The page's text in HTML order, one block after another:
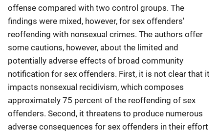
offense compared with two control groups. The
findings were mixed, however, for sex offenders'
reoffending with nonsexual crimes. The authors offer
some cautions, however, about the limited and
potentially adverse effects of broad community
notification for sex offenders. First, it is not clear that it
impacts nonsexual recidivism, which composes
approximately 75 percent of the reoffending of sex
offenders. Second, it threatens to produce numerous
adverse consequences for sex offenders in their effort